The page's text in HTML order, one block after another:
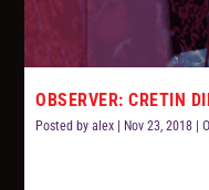
OBSERVER: CRETIN
Posted byalex | Nov 23, 2018 |